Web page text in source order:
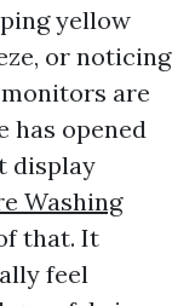
yellow
or noticing
are
has opened
display
Washing
that. It
feel